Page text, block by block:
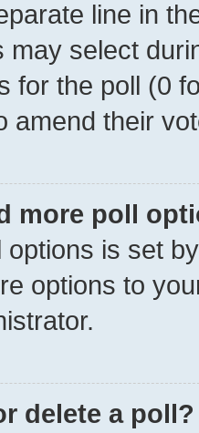
line in
select
for the poll (0
amend their
more poll
options is set
options to
delete a poll?